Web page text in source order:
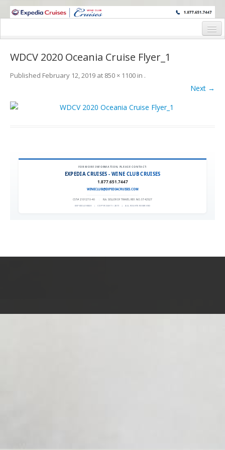
WINE CRUISES FEATURE WORLD CLASS WINE EDUCATORS. JOIN US
Wine Itinerary
WDCV 2020 Oceania Cruise Flyer_1
Published February 12, 2019 at 850 × 1100 in .
Next →
FOR MORE INFORMATION, PLEASE CONTACT:
EXPEDIA CRUISES - WINE CLUB CRUISES
1.877.651.7447
WINECLUB@EXPEDIACRUISES.COM
CST# 2101270-40 FLA. SELLER OF TRAVEL REF. NO. ST42527
EXPEDIA 90020 | COPYRIGHT © 2011 | ALL RIGHTS RESERVED